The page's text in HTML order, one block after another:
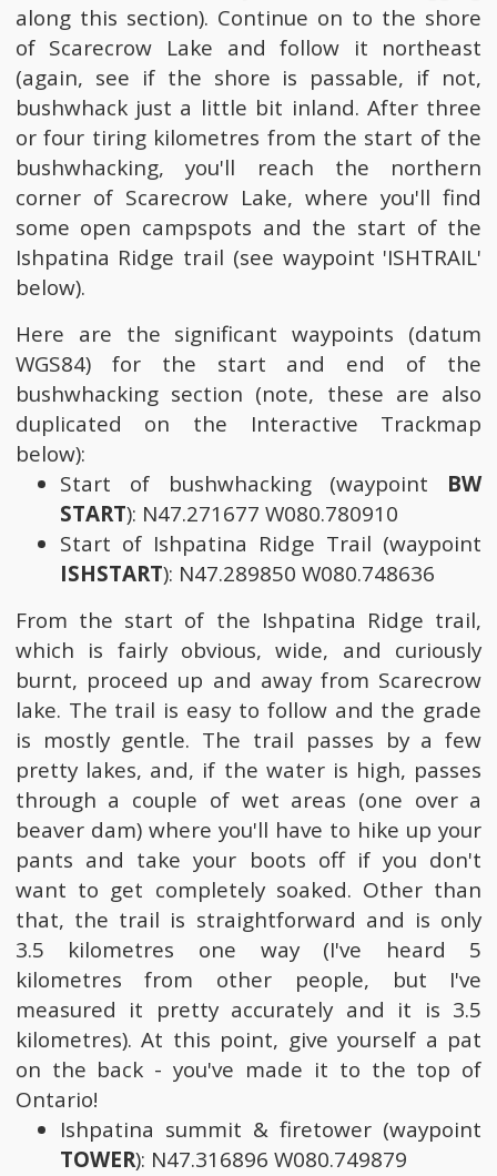
along this section). Continue on to the shore
of Scarecrow Lake and follow it northeast
(again, see if the shore is passable, if not,
bushwhack just a little bit inland. After three
or four tiring kilometres from the start of the
bushwhacking, you'll reach the northern
corner of Scarecrow Lake, where you'll find
some open campspots and the start of the
Ishpatina Ridge trail (see waypoint 'ISHTRAIL'
below).
Here are the significant waypoints (datum
WGS84) for the start and end of the
bushwhacking section (note, these are also
duplicated on the Interactive Trackmap
below):
Start of bushwhacking (waypoint BW
START): N47.271677 W080.780910
Start of Ishpatina Ridge Trail (waypoint
ISHSTART): N47.289850 W080.748636
From the start of the Ishpatina Ridge trail,
which is fairly obvious, wide, and curiously
burnt, proceed up and away from Scarecrow
lake. The trail is easy to follow and the grade
is mostly gentle. The trail passes by a few
pretty lakes, and, if the water is high, passes
through a couple of wet areas (one over a
beaver dam) where you'll have to hike up your
pants and take your boots off if you don't
want to get completely soaked. Other than
that, the trail is straightforward and is only
3.5 kilometres one way (I've heard 5
kilometres from other people, but I've
measured it pretty accurately and it is 3.5
kilometres). At this point, give yourself a pat
on the back - you've made it to the top of
Ontario!
Ishpatina summit & firetower (waypoint
TOWER): N47.316896 W080.749879